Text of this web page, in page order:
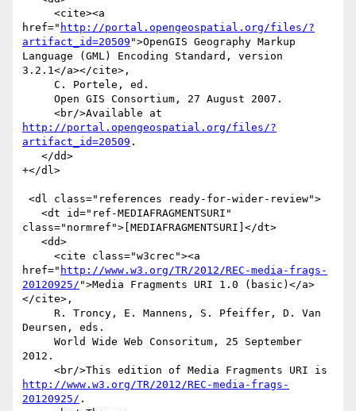
href=" http://portal.opengeospatial.org/files/?
artifact_id=20509 ">OpenGIS Geography Markup
Language (GML) Encoding Standard, version
3.2.1</a></cite>,
http://portal.opengeospatial.org/files/?
artifact_id=20509 .
+</dl>
class="normref">[MEDIAFRAGMENTSURI]</dt>
href=" http://www.w3.org/TR/2012/REC-media-frags-
20120925/ ">Media Fragments URI 1.0 (basic)</a>
</cite>,
Deursen, eds.
2012.
http://www.w3.org/TR/2012/REC-media-frags-
20120925/ .